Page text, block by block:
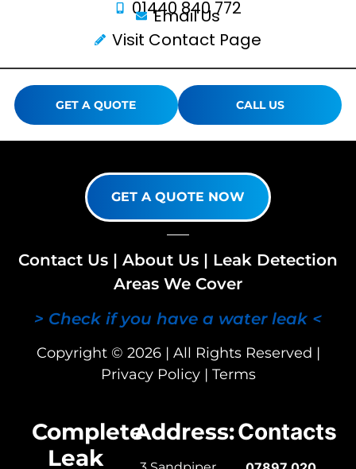
01440 840 772
Email Us
Visit Contact Page
GET A QUOTE CALL US
GET A QUOTE NOW
Contact Us | About Us | Leak Detection
Areas We Cover
> Check if you have a water leak <
Copyright © 2026 | All Rights Reserved |
Privacy Policy| Terms
Complete
Leak
Address:Contacts